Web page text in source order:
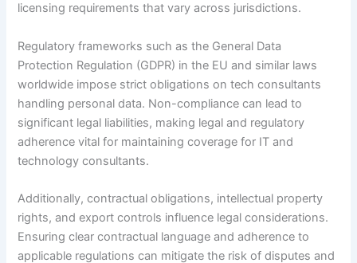
licensing requirements that vary across jurisdictions.
Regulatory frameworks such as the General Data
Protection Regulation (GDPR) in the EU and similar laws
worldwide impose strict obligations on tech consultants
handling personal data. Non-compliance can lead to
significant legal liabilities, making legal and regulatory
adherence vital for maintaining coverage for IT and
technology consultants.
Additionally, contractual obligations, intellectual property
rights, and export controls influence legal considerations.
Ensuring clear contractual language and adherence to
applicable regulations can mitigate the risk of disputes and